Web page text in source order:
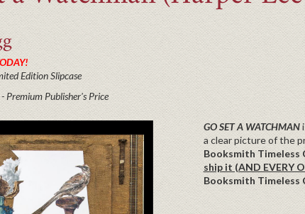
Edition Slipcase
Premium Publisher's Price
GO SET A WATCHMAN
a clear picture of the
Booksmith Timeless
ship it (AND EVERY
Booksmith Timeless